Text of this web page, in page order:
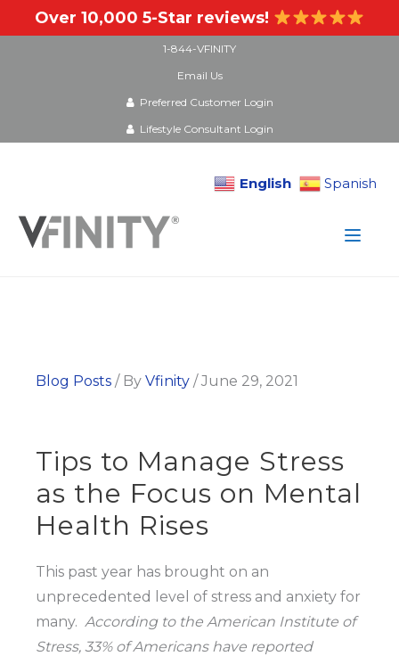
Over 10,000 5-Star reviews!
1-844-VFINITY
Email Us
Preferred Customer Login
Lifestyle Consultant Login
English
Spanish
content
Blog Posts / By Vfinity /June 29, 2021
Tips to Manage Stress
as the Focus on Mental
Health Rises
This past year has brought on an
unprecedented level of stress and anxiety for
many. According to the American Institute of
Stress, 33% of Americans have reported